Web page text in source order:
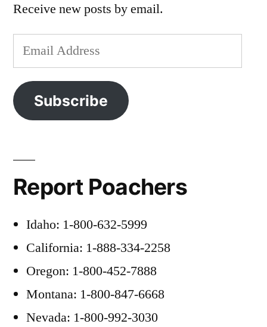
Receive new posts by email.
Email
Address
Subscribe
Report Poachers
Idaho: 1-800-632-5999
California: 1-888-334-2258
Oregon: 1-800-452-7888
Montana: 1-800-847-6668
Nevada: 1-800-992-3030